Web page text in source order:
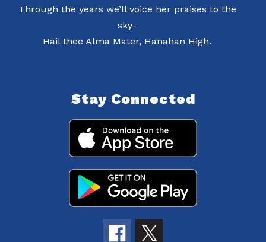
Through the years we’ll voice her praises to the
sky-
Hail thee Alma Mater, Hanahan High.
Stay Connected